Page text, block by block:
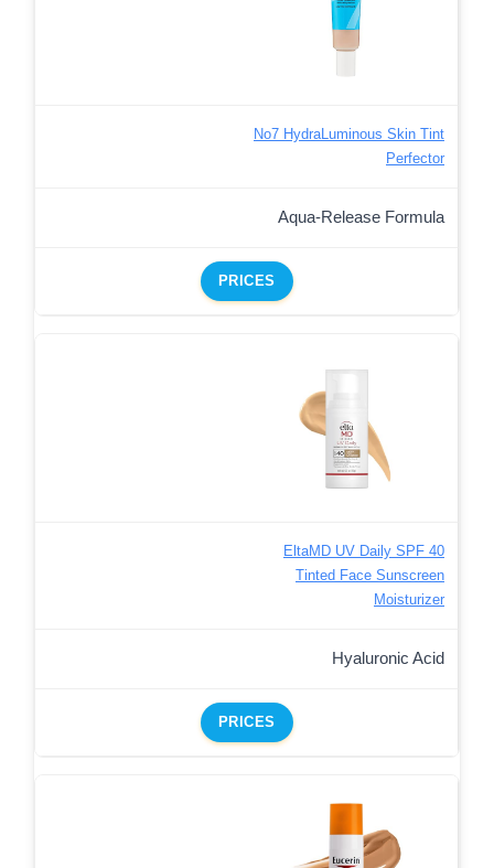
No7 HydraLuminous Skin Tint
Perfector
Aqua-Release Formula
PRICES
EltaMD UV Daily SPF 40
Tinted Face Sunscreen
Moisturizer
Hyaluronic Acid
PRICES